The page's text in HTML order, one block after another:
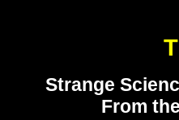
Strange
From